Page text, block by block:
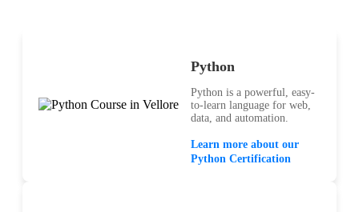
Python
Python is a powerful, easy-
to-learn language for web,
data, and automation.
Learn more about our
Python Certification